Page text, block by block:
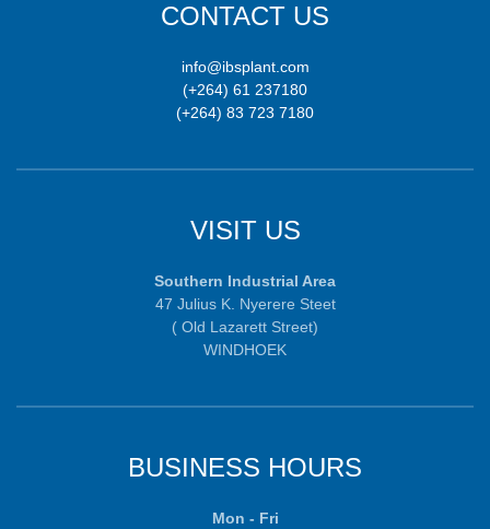
CONTACT US
info@ibsplant.com
(+264) 61 237180
(+264) 83 723 7180
VISIT US
Southern Industrial Area
47 Julius K. Nyerere Steet
( Old Lazarett Street)
WINDHOEK
BUSINESS HOURS
Mon - Fri